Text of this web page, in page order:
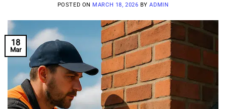
POSTED ON MARCH 18, 2026 BYADMIN
18
Mar